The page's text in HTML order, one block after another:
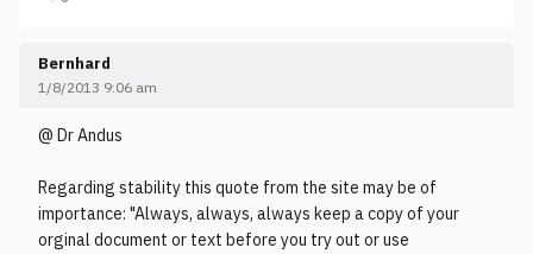
Bernhard
1/8/2013 9:06 am
@ Dr Andus
Regarding stability this quote from the site may be of
importance: "Always, always, always keep a copy of your
orginal document or text before you try out or use